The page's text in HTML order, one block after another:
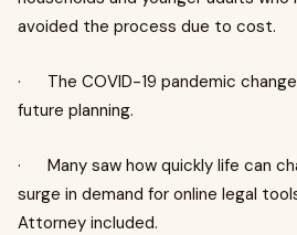
avoided the process due to cost.
· The COVID-19 pandemic
future planning.
· Many saw how quickly life can
surge in demand for online legal
Attorney included.